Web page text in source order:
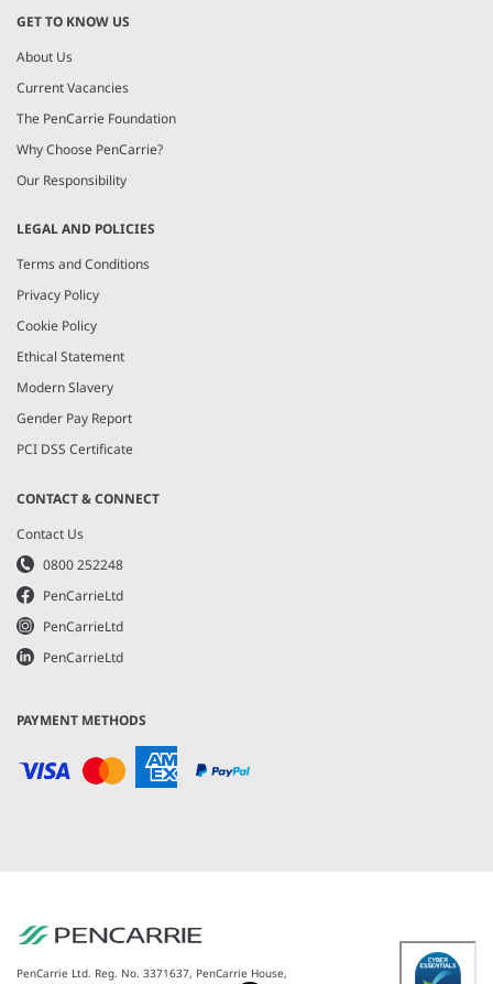
GET TO KNOW US
About Us
Current Vacancies
The PenCarrie Foundation
Why Choose PenCarrie?
Our Responsibility
LEGAL AND POLICIES
Terms and Conditions
Privacy Policy
Cookie Policy
Ethical Statement
Modern Slavery
Gender Pay Report
PCI DSS Certificate
CONTACT & CONNECT
Contact Us
0800 252248
PenCarrieLtd
PenCarrieLtd
PenCarrieLtd
PAYMENT METHODS
PenCarrie Ltd. Reg. No. 3371637, PenCarrie House,